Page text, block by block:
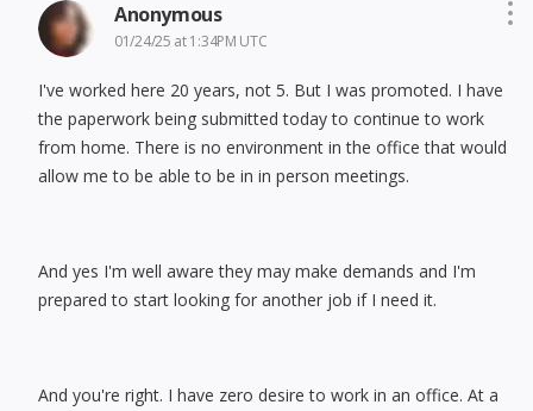
Anonymous
01/24/25 at 1:34PM UTC
I've worked here 20 years, not 5. But I was promoted. I have
the paperwork being submitted today to continue to work
from home. There is no environment in the office that would
allow me to be able to be in in person meetings.
And yes I'm well aware they may make demands and I'm
prepared to start looking for another job if I need it.
And you're right. I have zero desire to work in an office. At a